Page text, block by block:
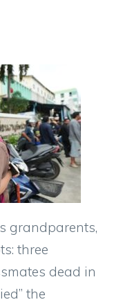
grandparents,
three
dead in
the